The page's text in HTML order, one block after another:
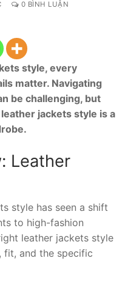
0 BÌNH LUẬN
style, every
matter. Navigating
be challenging, but
jackets style is a
Leather
style has seen a shift
to high-fashion
leather jackets style
fit, and the specific